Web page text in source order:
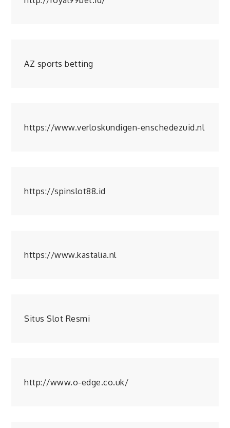
AZ sports betting
https://www.verloskundigen-enschedezuid.nl
https://spinslot88.id
https://www.kastalia.nl
Situs Slot Resmi
http://www.o-edge.co.uk/